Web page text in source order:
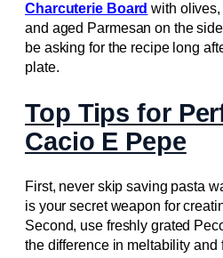
Charcuterie Board with
and aged Parmesan on the
be asking for the recipe long
plate.
Top Tips for
Cacio E Pepe
First, never skip saving pasta
is your secret weapon for
Second, use freshly grated
the difference in meltability and